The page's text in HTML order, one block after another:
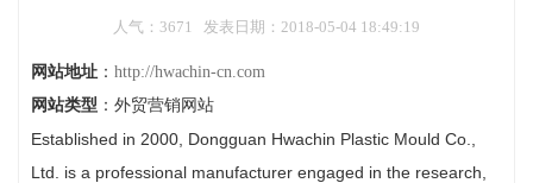
人气：3671 发表日期：2018-05-04 18:49:19
网站地址 ： http://hwachin-cn.com
网站类型 ：外贸营销网站
Established in 2000, Dongguan Hwachin Plastic Mould Co.,
Ltd. is a professional manufacturer engaged in the research,